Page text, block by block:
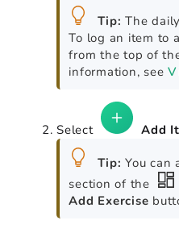
Tip: The
To log an item to
from the top of
information, see
Select Add
Tip: You can
section of the
Add Exercise